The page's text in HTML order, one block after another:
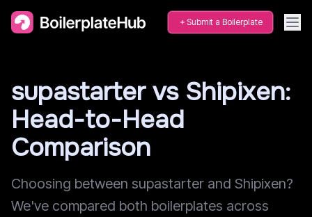
Submit a Boilerplate
supastarter vs Shipixen:
Head-to-Head
Comparison
Choosing between supastarter and Shipixen?
We've compared both boilerplates across